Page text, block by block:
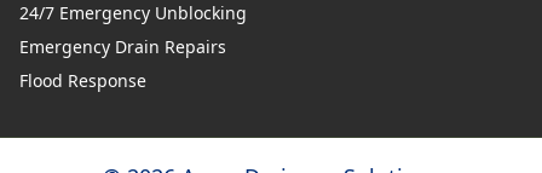
24/7 Emergency Unblocking
Emergency Drain Repairs
Flood Response